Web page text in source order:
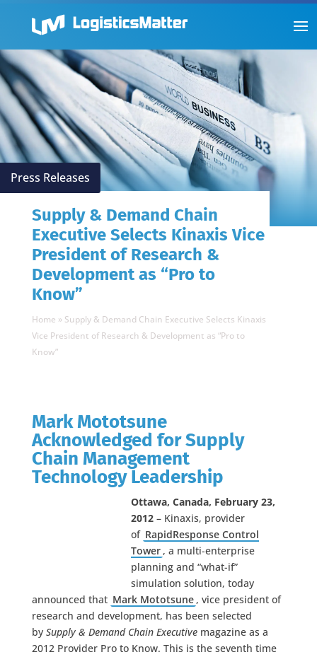
Press Releases
Supply & Demand Chain
Executive Selects Kinaxis Vice
President of Research &
Development as “Pro to
Know”
Home » Supply & Demand Chain Executive Selects Kinaxis
Vice President of Research & Development as “Pro to
Know”
Mark Mototsune
Acknowledged for Supply
Chain Management
Technology Leadership
Ottawa, Canada, February 23,
2012– Kinaxis, provider
of RapidResponse Control
Tower , a multi-enterprise
planning and “what-if”
simulation solution, today
announced that Mark Mototsune , vice president of
research and development, has been selected
by Supply & Demand Chain Executivemagazine as a
2012 Provider Pro to Know. This is the seventh time